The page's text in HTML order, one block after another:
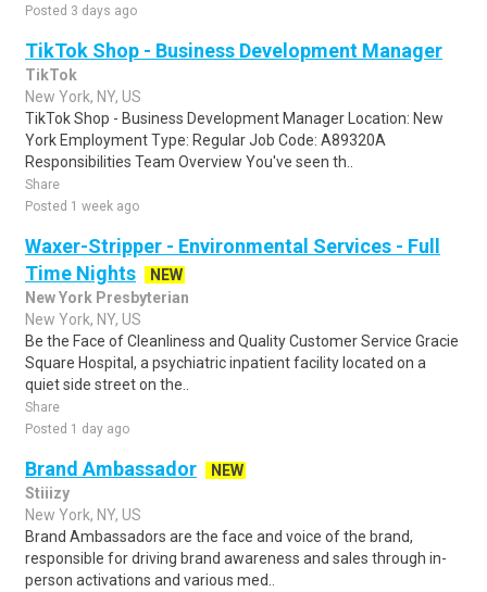
Posted 3 days ago
TikTok Shop - Business Development Manager
TikTok
New York, NY, US
TikTok Shop - Business Development Manager Location: New
York Employment Type: Regular Job Code: A89320A
Responsibilities Team Overview You've seen th..
Share
Posted 1 week ago
Waxer-Stripper - Environmental Services - Full
Time Nights
NEW
New York Presbyterian
New York, NY, US
Be the Face of Cleanliness and Quality Customer Service Gracie
Square Hospital, a psychiatric inpatient facility located on a
quiet side street on the..
Share
Posted 1 day ago
Brand Ambassador
NEW
Stiiizy
New York, NY, US
Brand Ambassadors are the face and voice of the brand,
responsible for driving brand awareness and sales through in-
person activations and various med..